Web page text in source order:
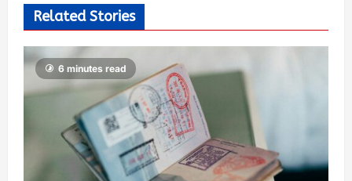
Related Stories
6 minutes read